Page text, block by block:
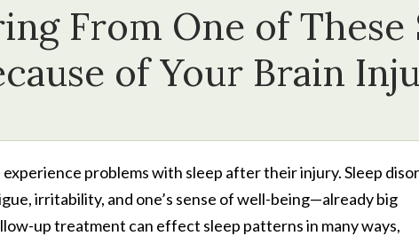
From One of
of Your Brain
problems with sleep after their injury. Sleep
irritability, and one’s sense of well-being—already big
up treatment can effect sleep patterns in many ways,